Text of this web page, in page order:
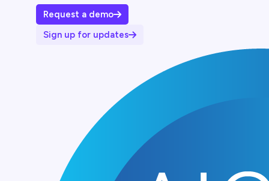
Request a demo
Sign up for updates